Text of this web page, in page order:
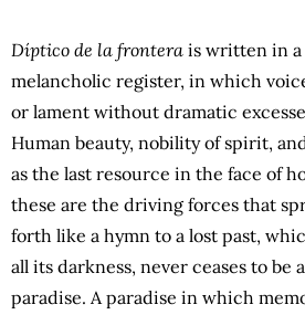
Díptico de la frontera is written in a
melancholic register, in which
or lament without dramatic
Human beauty, nobility of spirit,
as the last resource in the face of
these are the driving forces that
forth like a hymn to a lost past,
all its darkness, never ceases to be a
paradise. A paradise in which